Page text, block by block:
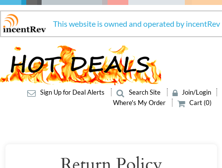
This website is owned and operated by incentRev
Sign Up for Deal Alerts Search Site
Join/Login
Where's My Order
Cart (0)